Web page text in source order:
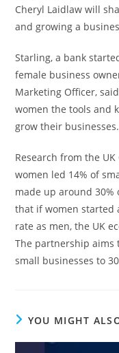
Cheryl Laidlaw will
and growing a
Starling, a bank
female business
Marketing Officer,
women the tools and
grow their businesses.
Research from the
women led 14% of
made up around 30%
that if women started
rate as men, the UK
The partnership aims
small businesses to
YOU MIGHT